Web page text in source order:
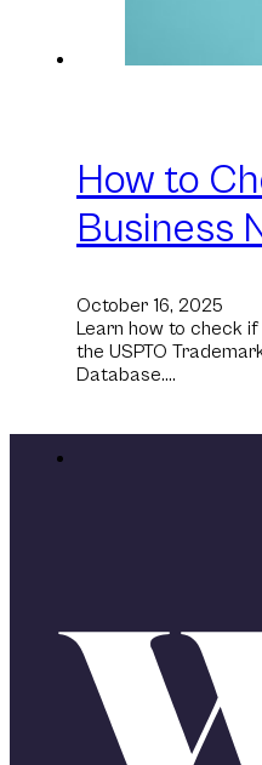
How to
Business
October 16, 2025
Learn how to check
the USPTO
Database.…